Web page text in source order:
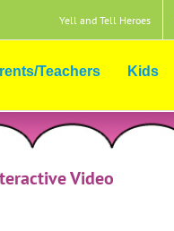
Yell and Tell Heroes
Teachers Kids
Video